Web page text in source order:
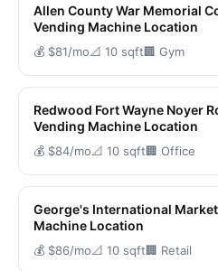
Allen County War Memorial
Vending Machine Location
💰 $81/mo📐 10 sqft🏢 Gym
Redwood Fort Wayne Noyer
Vending Machine Location
💰 $84/mo📐 10 sqft🏢 Office
George's International
Machine Location
💰 $86/mo📐 10 sqft🏢 Retail